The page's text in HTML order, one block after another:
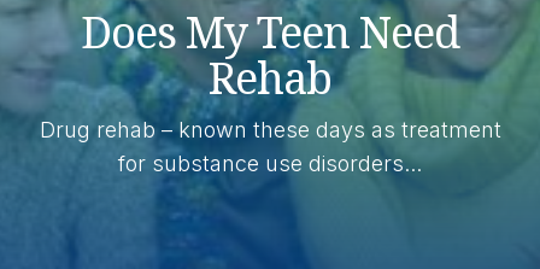
Does My Teen Need
Rehab
Drug rehab – known these days as treatment
for substance use disorders...